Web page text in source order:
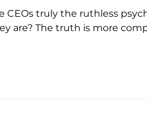
CEOs truly the ruthless
are? The truth is more